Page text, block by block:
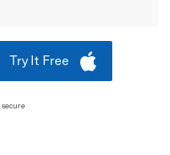
Try It Free
secure